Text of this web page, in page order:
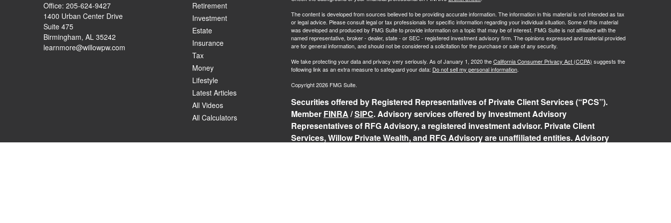
Office: 205-624-9427
1400 Urban Center Drive
Suite 475
Birmingham, AL 35242
learnmore@willowpw.com
Retirement
Investment
Estate
Insurance
Tax
Money
Lifestyle
Latest Articles
All Videos
All Calculators
The content is developed from sources believed to be providing accurate information. The information in this material is not intended as tax
or legal advice. Please consult legal or tax professionals for specific information regarding your individual situation. Some of this material
was developed and produced by FMG Suite to provide information on a topic that may be of interest. FMG Suite is not affiliated with the
named representative, broker - dealer, state - or SEC - registered investment advisory firm. The opinions expressed and material provided
are for general information, and should not be considered a solicitation for the purchase or sale of any security.
We take protecting your data and privacy very seriously. As of January 1, 2020 theCalifornia Consumer Privacy Act (CCPA) suggests the
following link as an extra measure to safeguard your data: Do not sell my personal information.
Copyright 2026 FMG Suite.
Securities offered by Registered Representatives of Private Client Services (“PCS”).
Member FINRA /SIPC. Advisory services offered by Investment Advisory
Representatives of RFG Advisory, a registered investment advisor. Private Client
Services, Willow Private Wealth, and RFG Advisory are unaffiliated entities. Advisory